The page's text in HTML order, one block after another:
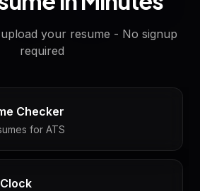
your resume - No signup
required
Checker
for ATS